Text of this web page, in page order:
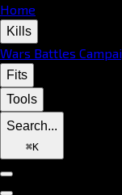
Home
Kills
Wars Battles
Fits
Tools
Search...
⌘K